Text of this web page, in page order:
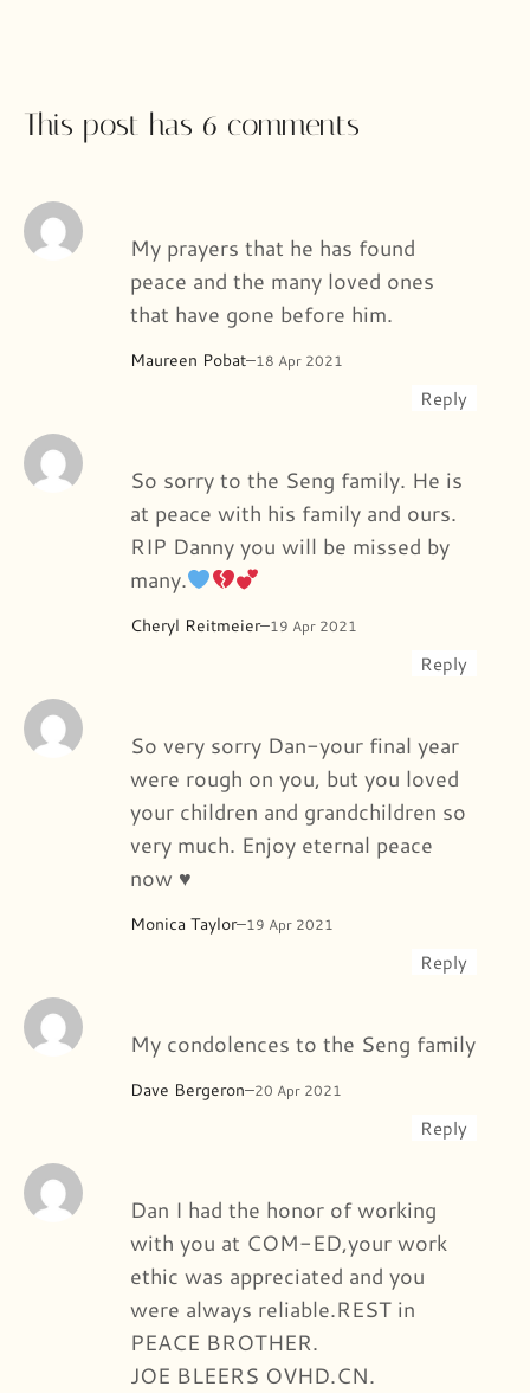
This post has 6 comments
Maureen Pobat–18 Apr 2021
My prayers that he has found
peace and the many loved ones
that have gone before him.
Reply
Cheryl Reitmeier–19 Apr 2021
So sorry to the Seng family. He is
at peace with his family and ours.
RIP Danny you will be missed by
many.
Reply
Monica Taylor–19 Apr 2021
So very sorry Dan-your final year
were rough on you, but you loved
your children and grandchildren so
very much. Enjoy eternal peace
now ♥️
Reply
Dave Bergeron–20 Apr 2021
My condolences to the Seng family
Reply
Dan I had the honor of working
with you at COM-ED,your work
ethic was appreciated and you
were always reliable.REST in
PEACE BROTHER.
JOE BLEERS OVHD.CN.